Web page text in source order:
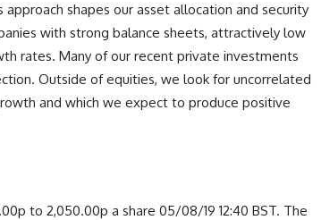
shapes our asset allocation and security
with strong balance sheets, attractively low
rates. Many of our recent private investments
Outside of equities, we look for uncorrelated
and which we expect to produce positive
to 2,050.00p a share 05/08/19 12:40 BST. The